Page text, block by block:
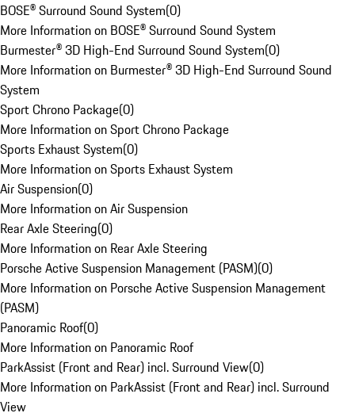
BOSE® Surround Sound System(0)
More Information on BOSE® Surround Sound System
Burmester® 3D High-End Surround Sound System(0)
More Information on Burmester® 3D High-End Surround Sound
System
Sport Chrono Package(0)
More Information on Sport Chrono Package
Sports Exhaust System(0)
More Information on Sports Exhaust System
Air Suspension(0)
More Information on Air Suspension
Rear Axle Steering(0)
More Information on Rear Axle Steering
Porsche Active Suspension Management (PASM)(0)
More Information on Porsche Active Suspension Management
(PASM)
Panoramic Roof(0)
More Information on Panoramic Roof
ParkAssist (Front and Rear) incl. Surround View(0)
More Information on ParkAssist (Front and Rear) incl. Surround
View